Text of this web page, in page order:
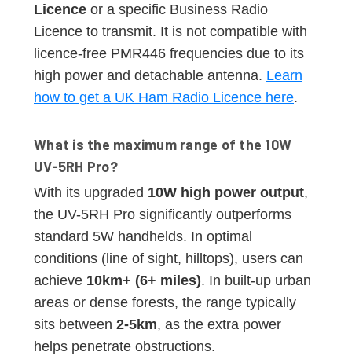
Licence or a specific Business Radio
Licence to transmit. It is not compatible with
licence-free PMR446 frequencies due to its
high power and detachable antenna. Learn
how to get a UK Ham Radio Licence here.
What is the maximum range of the 10W
UV-5RH Pro?
With its upgraded 10W high power output,
the UV-5RH Pro significantly outperforms
standard 5W handhelds. In optimal
conditions (line of sight, hilltops), users can
achieve 10km+ (6+ miles). In built-up urban
areas or dense forests, the range typically
sits between 2-5km, as the extra power
helps penetrate obstructions.